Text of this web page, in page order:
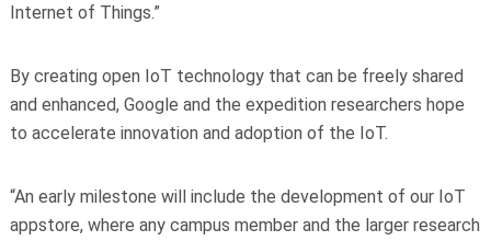
Internet of Things.”
By creating open IoT technology that can be freely shared
and enhanced, Google and the expedition researchers hope
to accelerate innovation and adoption of the IoT.
“An early milestone will include the development of our IoT
appstore, where any campus member and the larger research